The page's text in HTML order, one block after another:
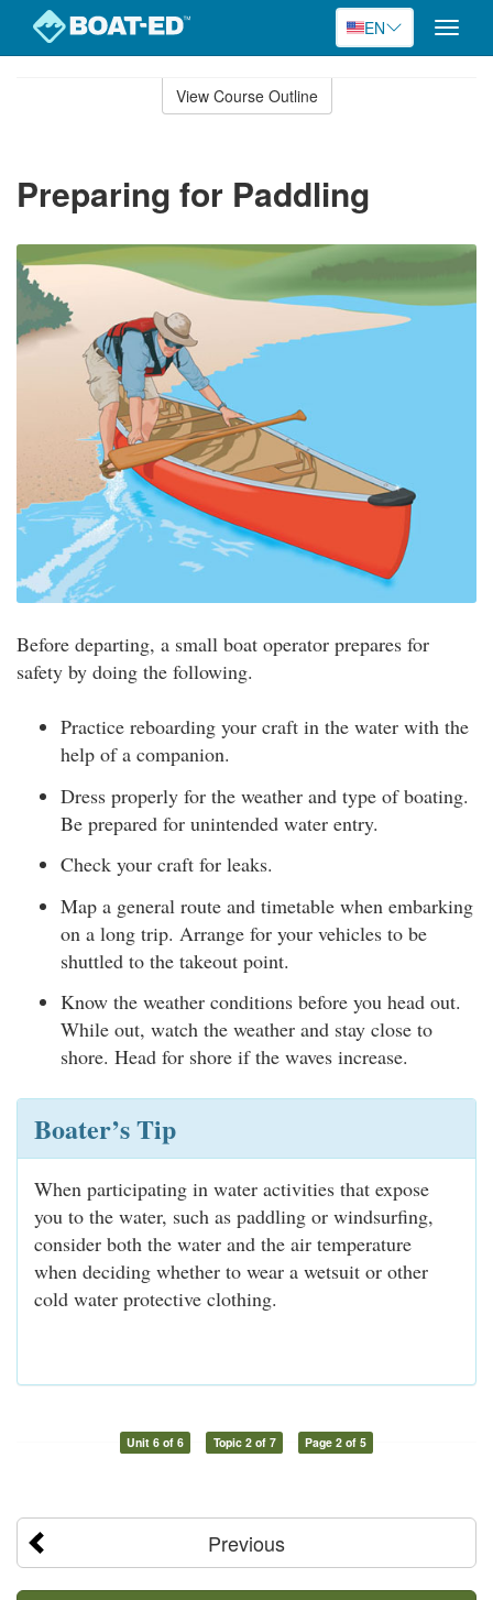
EN
Toggle
View Course Outline
Preparing for Paddling
Before departing, a small boat operator prepares for
safety by doing the following.
Practice reboarding your craft in the water with the
help of a companion.
Dress properly for the weather and type of boating.
Be prepared for unintended water entry.
Check your craft for leaks.
Map a general route and timetable when embarking
on a long trip. Arrange for your vehicles to be
shuttled to the takeout point.
Know the weather conditions before you head out.
While out, watch the weather and stay close to
shore. Head for shore if the waves increase.
Boater’s Tip
When participating in water activities that expose
you to the water, such as paddling or windsurfing,
consider both the water and the air temperature
when deciding whether to wear a wetsuit or other
cold water protective clothing.
Unit 6 of 6 Topic 2 of 7 Page 2 of 5
Previous